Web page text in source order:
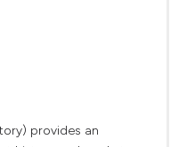
provides an